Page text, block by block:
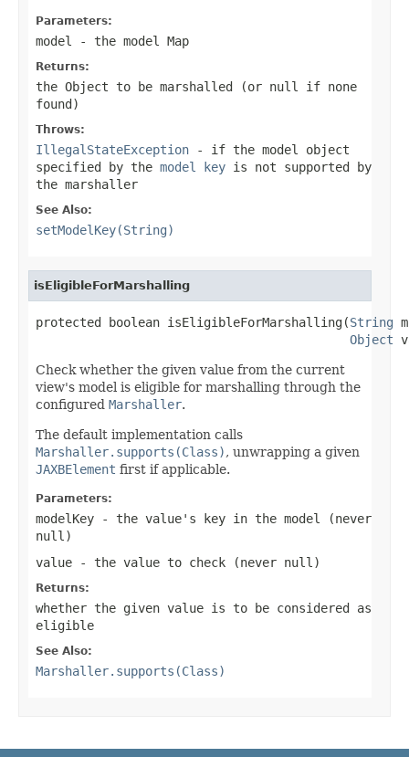
Parameters:
model - the model Map
Returns:
the Object to be marshalled (or null
if none
found)
Throws:
IllegalStateException - if the model object
specified by the model key is not supported by
the marshaller
See Also:
setModelKey(String)
isEligibleForMarshalling
protected boolean isEligibleForMarshalling(String
Object
Check whether the given value from the current
view's model is eligible for marshalling through the
configured Marshaller.
The default implementation calls
Marshaller.supports(Class), unwrapping a given
JAXBElement first if applicable.
Parameters:
modelKey - the value's key in the model (never
null )
value - the value to check (never null )
Returns:
whether the given value is to be considered as
eligible
See Also:
Marshaller.supports(Class)